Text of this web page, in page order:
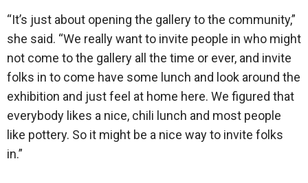
“It’s just about opening the gallery to the community,”
she said. “We really want to invite people in who might
not come to the gallery all the time or ever, and invite
folks in to come have some lunch and look around the
exhibition and just feel at home here. We figured that
everybody likes a nice, chili lunch and most people
like pottery. So it might be a nice way to invite folks
in.”